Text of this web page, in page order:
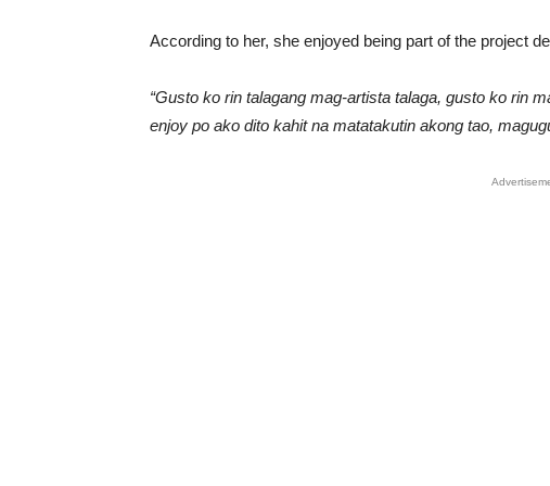
According to her, she enjoyed being part of the project
“Gusto ko rin talagang mag-artista talaga, gusto ko rin
enjoy po ako dito kahit na matatakutin akong tao,